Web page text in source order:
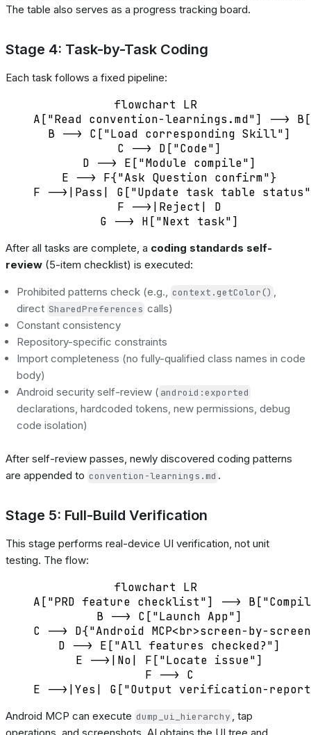
The table also serves as a progress tracking board.
Stage 4: Task-by-Task Coding
Each task follows a fixed pipeline:
flowchart LR
A["Read convention-learnings.md"] -->
    B --> C["Load corresponding Skill"]
    C --> D["Code"]
    D --> E["Module compile"]
    E --> F{"Ask Question confirm"}
F -->|Pass| G["Update task table
    F -->|Reject| D
After all tasks are complete, a coding standards self-
review (5-item checklist) is executed:
Prohibited patterns check (e.g., context.getColor()
direct SharedPreferences calls)
Constant consistency
Repository-specific constraints
Import completeness (no fully-qualified class names in code
body)
Android security self-review ( android:exported
declarations, hardcoded tokens, new permissions, debug
code isolation)
After self-review passes, newly discovered coding patterns
are appended to convention-learnings.md .
Stage 5: Full-Build Verification
This stage performs real-device UI verification, not unit
testing. The flow:
flowchart LR
A["PRD feature checklist"] -->
    B --> C["Launch App"]
C --> D{"Android MCP<br>screen-by-
    D --> E["All features checked?"]
    E -->|No| F["Locate issue"]
    F --> C
Android MCP can execute dump_ui_hierarchy
, tap
operations, and screenshots. AI obtains the UI tree and